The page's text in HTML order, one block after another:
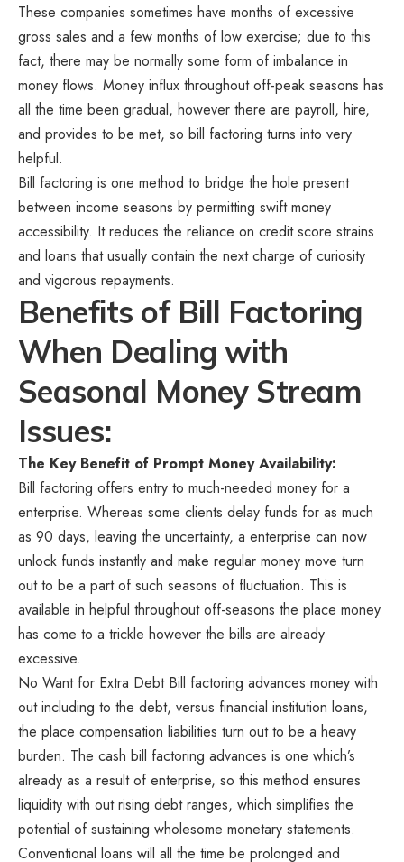
These companies sometimes have months of excessive
gross sales and a few months of low exercise; due to this
fact, there may be normally some form of imbalance in
money flows. Money influx throughout off-peak seasons has
all the time been gradual, however there are payroll, hire,
and provides to be met, so bill factoring turns into very
helpful.
Bill factoring is one method to bridge the hole present
between income seasons by permitting swift money
accessibility. It reduces the reliance on credit score strains
and loans that usually contain the next charge of curiosity
and vigorous repayments.
Benefits of Bill Factoring
When Dealing with
Seasonal Money Stream
Issues:
The Key Benefit of Prompt Money Availability:
Bill factoring offers entry to much-needed money for a
enterprise. Whereas some clients delay funds for as much
as 90 days, leaving the uncertainty, a enterprise can now
unlock funds instantly and make regular money move turn
out to be a part of such seasons of fluctuation. This is
available in helpful throughout off-seasons the place money
has come to a trickle however the bills are already
excessive.
No Want for Extra Debt Bill factoring advances money with
out including to the debt, versus financial institution loans,
the place compensation liabilities turn out to be a heavy
burden. The cash bill factoring advances is one which’s
already as a result of enterprise, so this method ensures
liquidity with out rising debt ranges, which simplifies the
potential of sustaining wholesome monetary statements.
Conventional loans will all the time be prolonged and